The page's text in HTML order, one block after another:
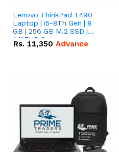
Lenovo ThinkPad T490
Laptop | i5-8Th Gen | 8
GB | 256 GB M.2 SSD |
14"FHD Screen
Rs. 11,350 Advance